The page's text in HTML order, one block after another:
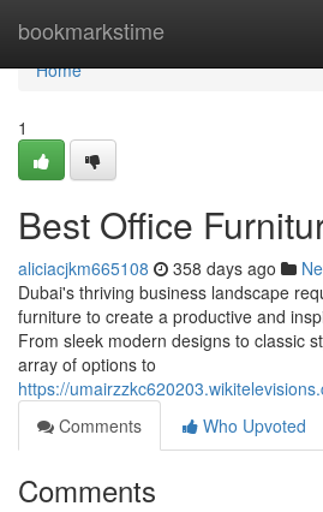
bookmarkstime
Home
Home
1
Best Office
aliciacjkm665108 358 days ago
Dubai's thriving business landscape
furniture to create a productive and
From sleek modern designs to classic
array of options to
https://
Comments
Who Upvoted
Comments